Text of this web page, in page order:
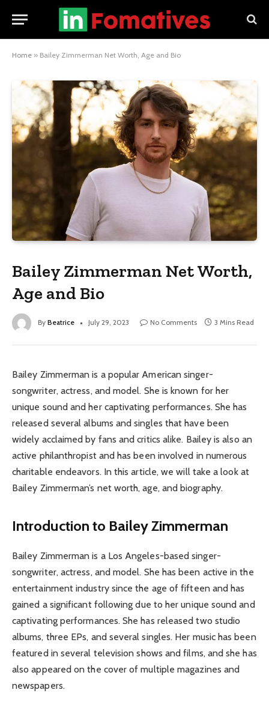
Home » Bailey Zimmerman Net Worth, Age and Bio
Bailey Zimmerman Net Worth,
Age and Bio
By Beatrice July 29, 2023 No Comments 3 Mins Read
Bailey Zimmerman is a popular American singer-
songwriter, actress, and model. She is known for her
unique sound and her captivating performances. She has
released several albums and singles that have been
widely acclaimed by fans and critics alike. Bailey is also an
active philanthropist and has been involved in numerous
charitable endeavors. In this article, we will take a look at
Bailey Zimmerman’s net worth, age, and biography.
Introduction to Bailey Zimmerman
Bailey Zimmerman is a Los Angeles-based singer-
songwriter, actress, and model. She has been active in the
entertainment industry since the age of fifteen and has
gained a significant following due to her unique sound and
captivating performances. She has released two studio
albums, three EPs, and several singles. Her music has been
featured in several television shows and films, and she has
also appeared on the cover of multiple magazines and
newspapers.